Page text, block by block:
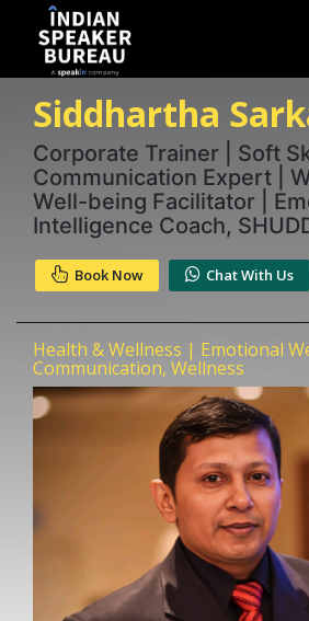
Siddhartha
Corporate Trainer | Soft
Communication Expert |
Well-being Facilitator |
Intelligence Coach,
Book Now Chat With Us
Health & Wellness | Emotional
Communication, Wellness